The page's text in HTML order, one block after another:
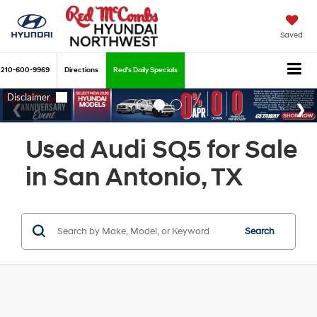
Saved
210-600-9969 Directions Red's Daily Specials
Used Audi SQ5 for Sale
in San Antonio, TX
Search